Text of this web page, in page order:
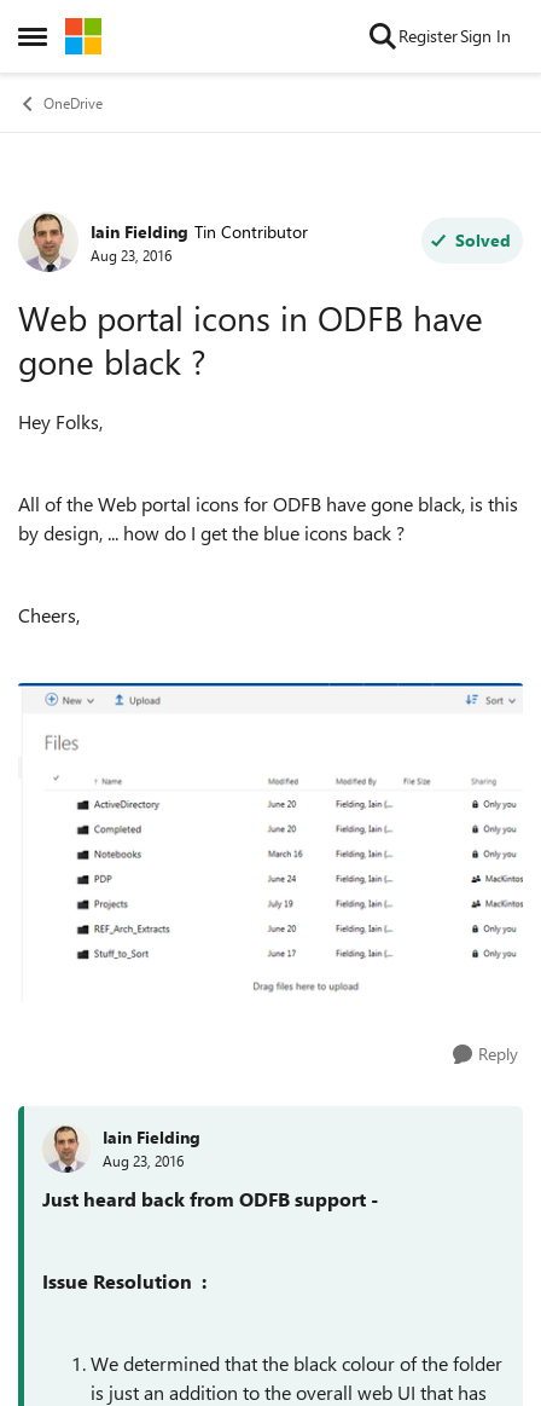
Open Side Menu
Skip to content RegisterSign In
OneDrive
Forum Discussion
Iain Fielding Tin Contributor
Aug 23, 2016
Solved
Web portal icons in ODFB have
gone black ?
Hey Folks,
All of the Web portal icons for ODFB have gone black, is this
by design, ... how do I get the blue icons back ?
Cheers,
Reply
Iain Fielding
Aug 23, 2016
Just heard back from ODFB support -
Issue Resolution :
We determined that the black colour of the folder
is just an addition to the overall web UI that has